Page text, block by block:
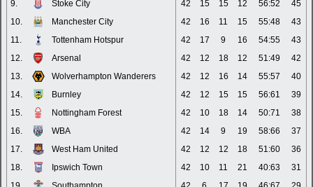
9.
Stoke City 42 15 15 12 56:52
45
10.
Manchester City 42 16 11 15 55:48
43
11.
Tottenham Hotspur 42 17 9 16 54:55
43
12.
Arsenal 42 12 18 12 51:49
42
13.
Wolverhampton Wanderers 42 12 16 14 55:57
40
14.
Burnley 42 12 15 15 56:61
39
15.
Nottingham Forest 42 10 18 14 50:71
38
16.
WBA 42 14 9 19 58:66
37
17.
West Ham United 42 12 12 18 51:60
36
18.
Ipswich Town 42 10 11 21 40:63
31